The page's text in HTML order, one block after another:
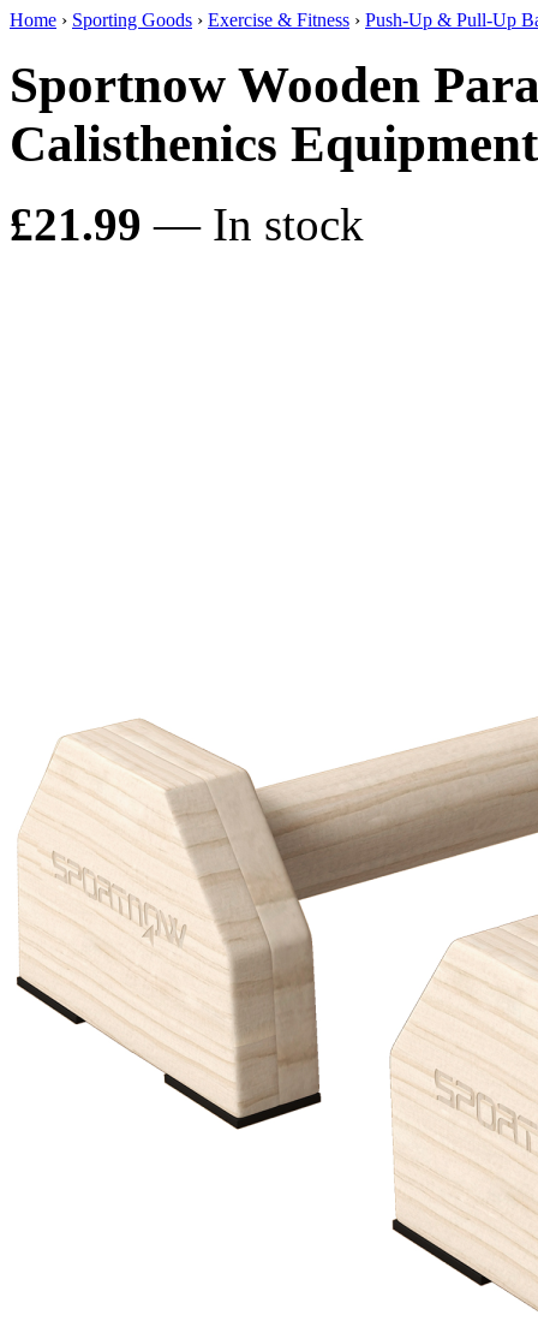
Home › Sporting Goods › Exercise & Fitness › Push-Up & Pull-Up
Sportnow Wooden
Calisthenics
£21.99 — In stock